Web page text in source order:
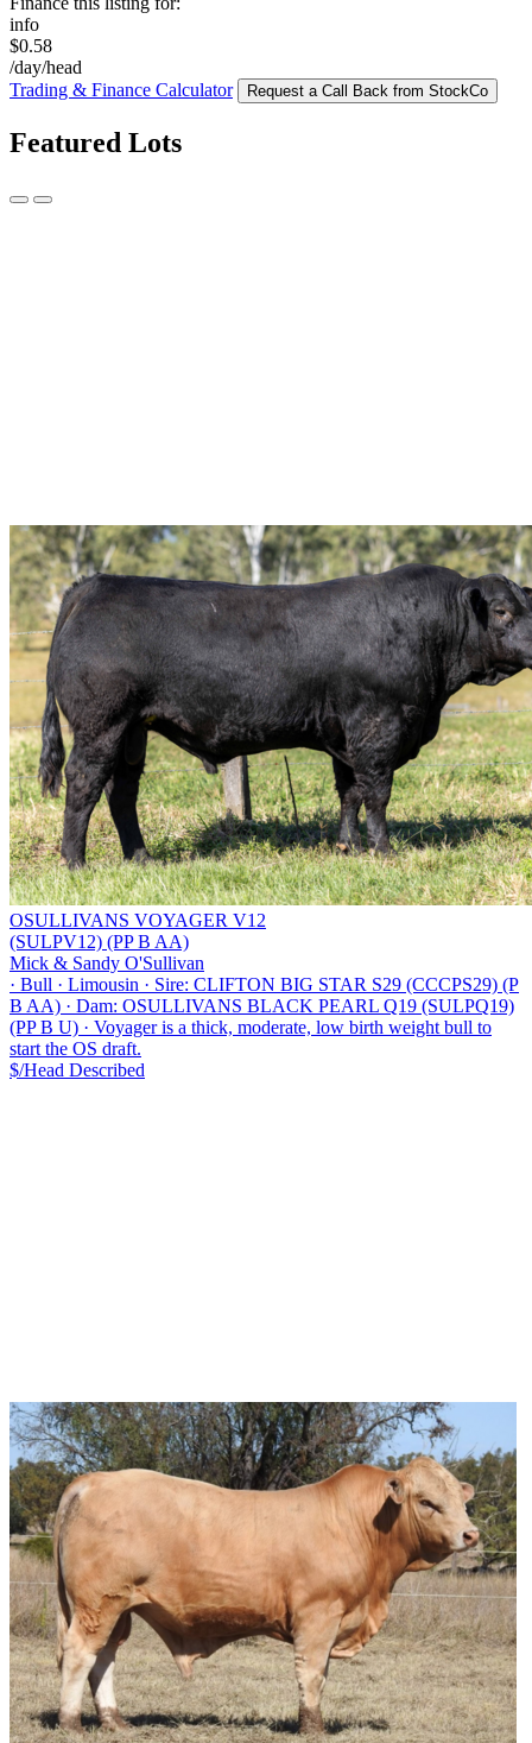
info
$0.58
/day/head
Trading & Finance Calculator
Request a Call Back from StockCo
Featured Lots
OSULLIVANS VOYAGER V12
(SULPV12) (PP B AA)
Mick & Sandy O'Sullivan
· Bull · Limousin · Sire: CLIFTON BIG STAR S29 (CCCPS29) (P
B AA) · Dam: OSULLIVANS BLACK PEARL Q19 (SULPQ19)
(PP B U) · Voyager is a thick, moderate, low birth weight bull to
start the OS draft.
$/Head Described